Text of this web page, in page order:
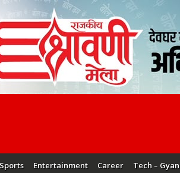
Sports Entertainment Career Tech – Gyan